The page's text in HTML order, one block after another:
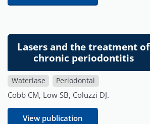
Lasers and the treatment of
chronic periodontitis
Waterlase Periodontal
Cobb CM, Low SB, Coluzzi DJ.
View publication